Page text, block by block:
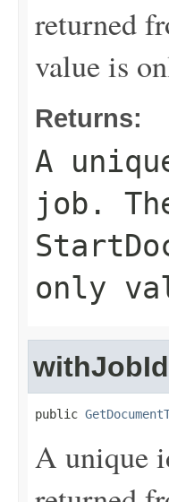
returned
value is
Returns:
A
job.
only
withJobId
public
A unique